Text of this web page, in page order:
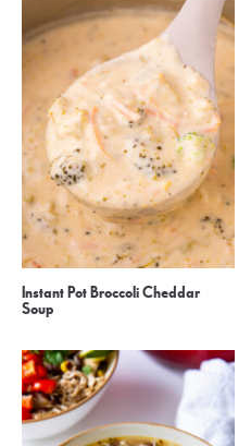
Instant Pot Broccoli Cheddar
Soup